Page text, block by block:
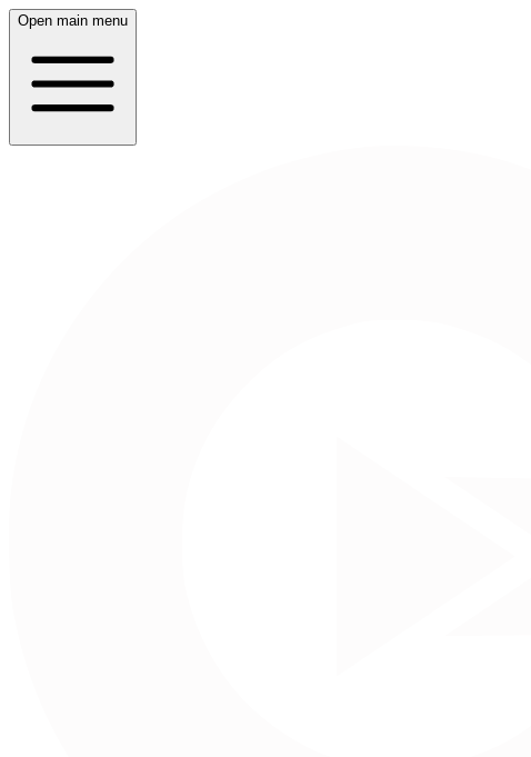
Open main menu